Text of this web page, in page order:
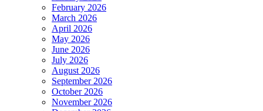
February 2026
March 2026
April 2026
May 2026
June 2026
July 2026
August 2026
September 2026
October 2026
November 2026